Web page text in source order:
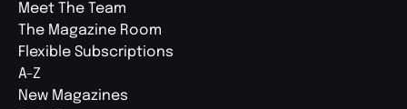
Meet The Team
The Magazine Room
Flexible Subscriptions
A-Z
New Magazines